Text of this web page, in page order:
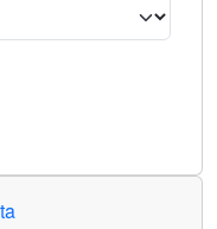
criteria. Press Enter or